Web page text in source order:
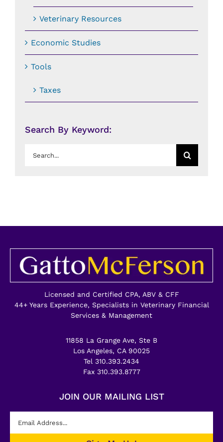
Veterinary Resources
Economic Studies
Tools
Taxes
Search By Keyword:
Search
Licensed and Certified CPA, ABV & CFF
44+ Years Experience, Specialists in Veterinary Financial
Services & Management
11858 La Grange Ave, Ste B
Los Angeles, CA 90025
Tel 310.393.2434
Fax 310.393.8777
JOIN OUR MAILING LIST